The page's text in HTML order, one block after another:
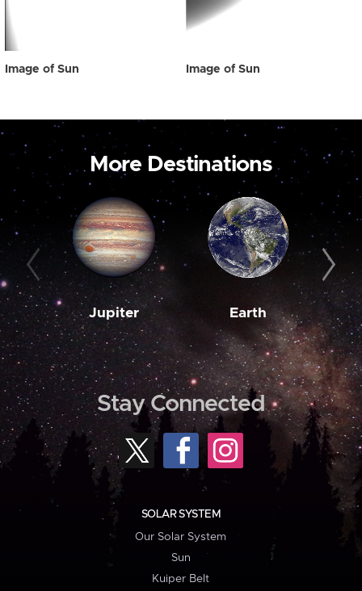
Image of Sun Image of Sun
More Destinations
Jupiter Earth
Stay Connected
SOLAR SYSTEM
Our Solar System
Sun
Kuiper Belt